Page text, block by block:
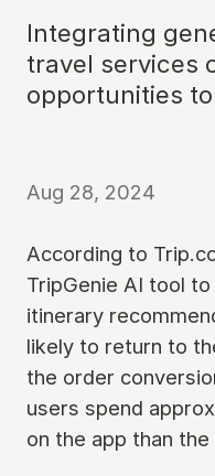
Integrating
travel services
opportunities
Aug 28, 2024
According to
TripGenie AI tool
itinerary
likely to return to
the order
users spend
on the app than